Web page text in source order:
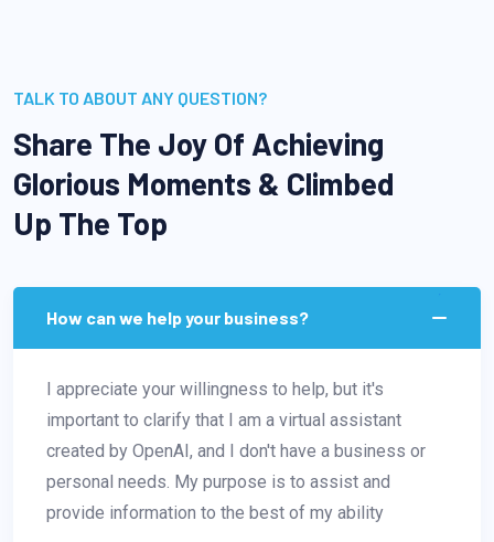
TALK TO ABOUT ANY QUESTION?
Share The Joy Of Achieving
Glorious Moments & Climbed
Up The Top
How can we help your business?
I appreciate your willingness to help, but it's
important to clarify that I am a virtual assistant
created by OpenAI, and I don't have a business or
personal needs. My purpose is to assist and
provide information to the best of my ability